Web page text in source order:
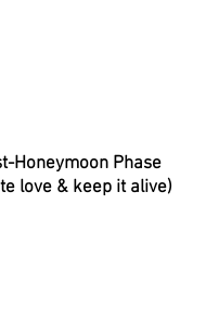
Honeymoon Phase
love & keep it alive)